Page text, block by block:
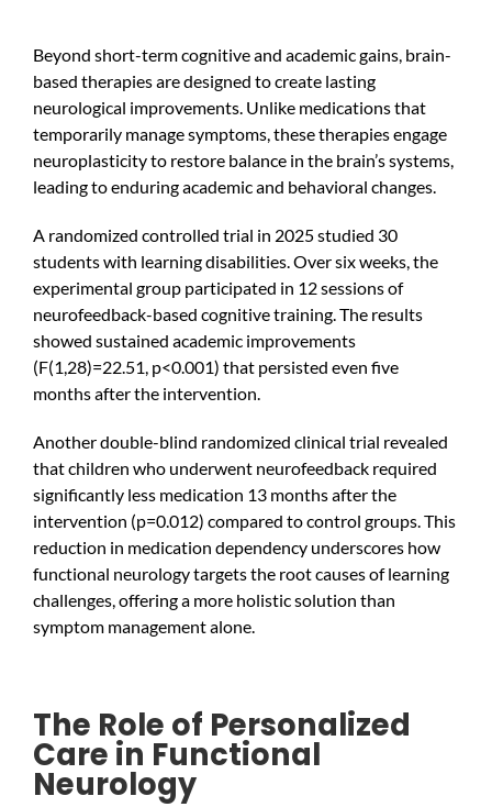
Beyond short-term cognitive and academic gains, brain-
based therapies are designed to create lasting
neurological improvements. Unlike medications that
temporarily manage symptoms, these therapies engage
neuroplasticity to restore balance in the brain’s systems,
leading to enduring academic and behavioral changes.
A randomized controlled trial in 2025 studied 30
students with learning disabilities. Over six weeks, the
experimental group participated in 12 sessions of
neurofeedback-based cognitive training. The results
showed sustained academic improvements
(F(1,28)=22.51, p<0.001) that persisted even five
months after the intervention.
Another double-blind randomized clinical trial revealed
that children who underwent neurofeedback required
significantly less medication 13 months after the
intervention (p=0.012) compared to control groups. This
reduction in medication dependency underscores how
functional neurology targets the root causes of learning
challenges, offering a more holistic solution than
symptom management alone.
The Role of Personalized
Care in Functional
Neurology